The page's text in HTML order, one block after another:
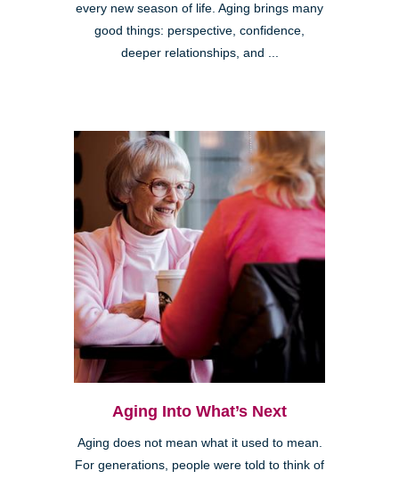
every new season of life. Aging brings many
good things: perspective, confidence,
deeper relationships, and ...
Aging Into What’s Next
Aging does not mean what it used to mean.
For generations, people were told to think of